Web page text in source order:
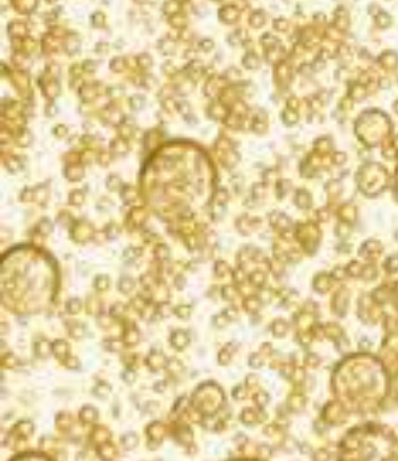
and take it to the next level by having your very own
cake smash. Don’t forget to capture the perfect
Insta-worthy photos to celebrate your special day!
Strawberry Champagne Cake
Ingredients
2 packages white cake mix
KORBEL Brut Champagne
1–16 oz can vanilla frosting
A few drops of red food coloring
Fresh strawberries
Directions